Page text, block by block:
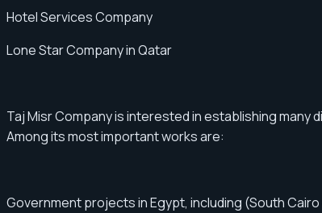
Hotel Services Company
Lone Star Company in Qatar
Taj Misr Company is interested in establishing
Among its most important works are:
Government projects in Egypt, including (South